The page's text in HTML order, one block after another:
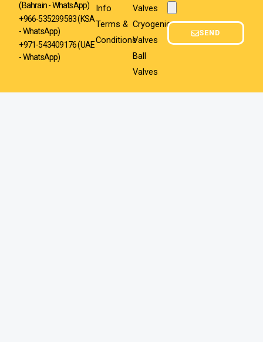
(Bahrain - WhatsApp)
+966-535299583(KSA
- WhatsApp)
+971-543409176 (UAE
- WhatsApp)
Info
Terms &
Conditions
Valves
Cryogenic
Valves
Ball
Valves
SEND